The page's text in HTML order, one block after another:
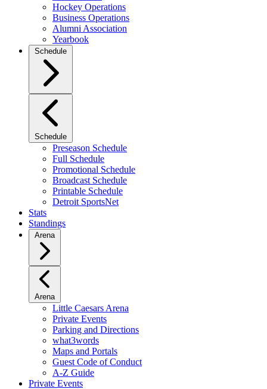
Hockey Operations
Business Operations
Alumni Association
Yearbook
Schedule
Schedule
Preseason Schedule
Full Schedule
Promotional Schedule
Broadcast Schedule
Printable Schedule
Detroit SportsNet
Stats
Standings
Arena
Arena
Little Caesars Arena
Private Events
Parking and Directions
what3words
Maps and Portals
Guest Code of Conduct
A-Z Guide
Private Events